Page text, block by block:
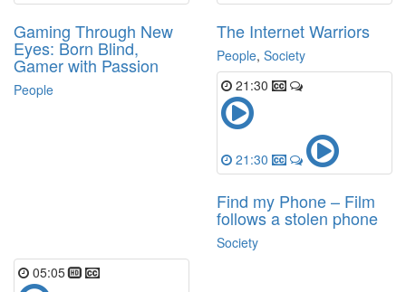
Gaming Through New
Eyes: Born Blind,
Gamer with Passion
People
The Internet Warriors
People, Society
21:30
21:30
Find my Phone – Film
follows a stolen phone
Society
05:05